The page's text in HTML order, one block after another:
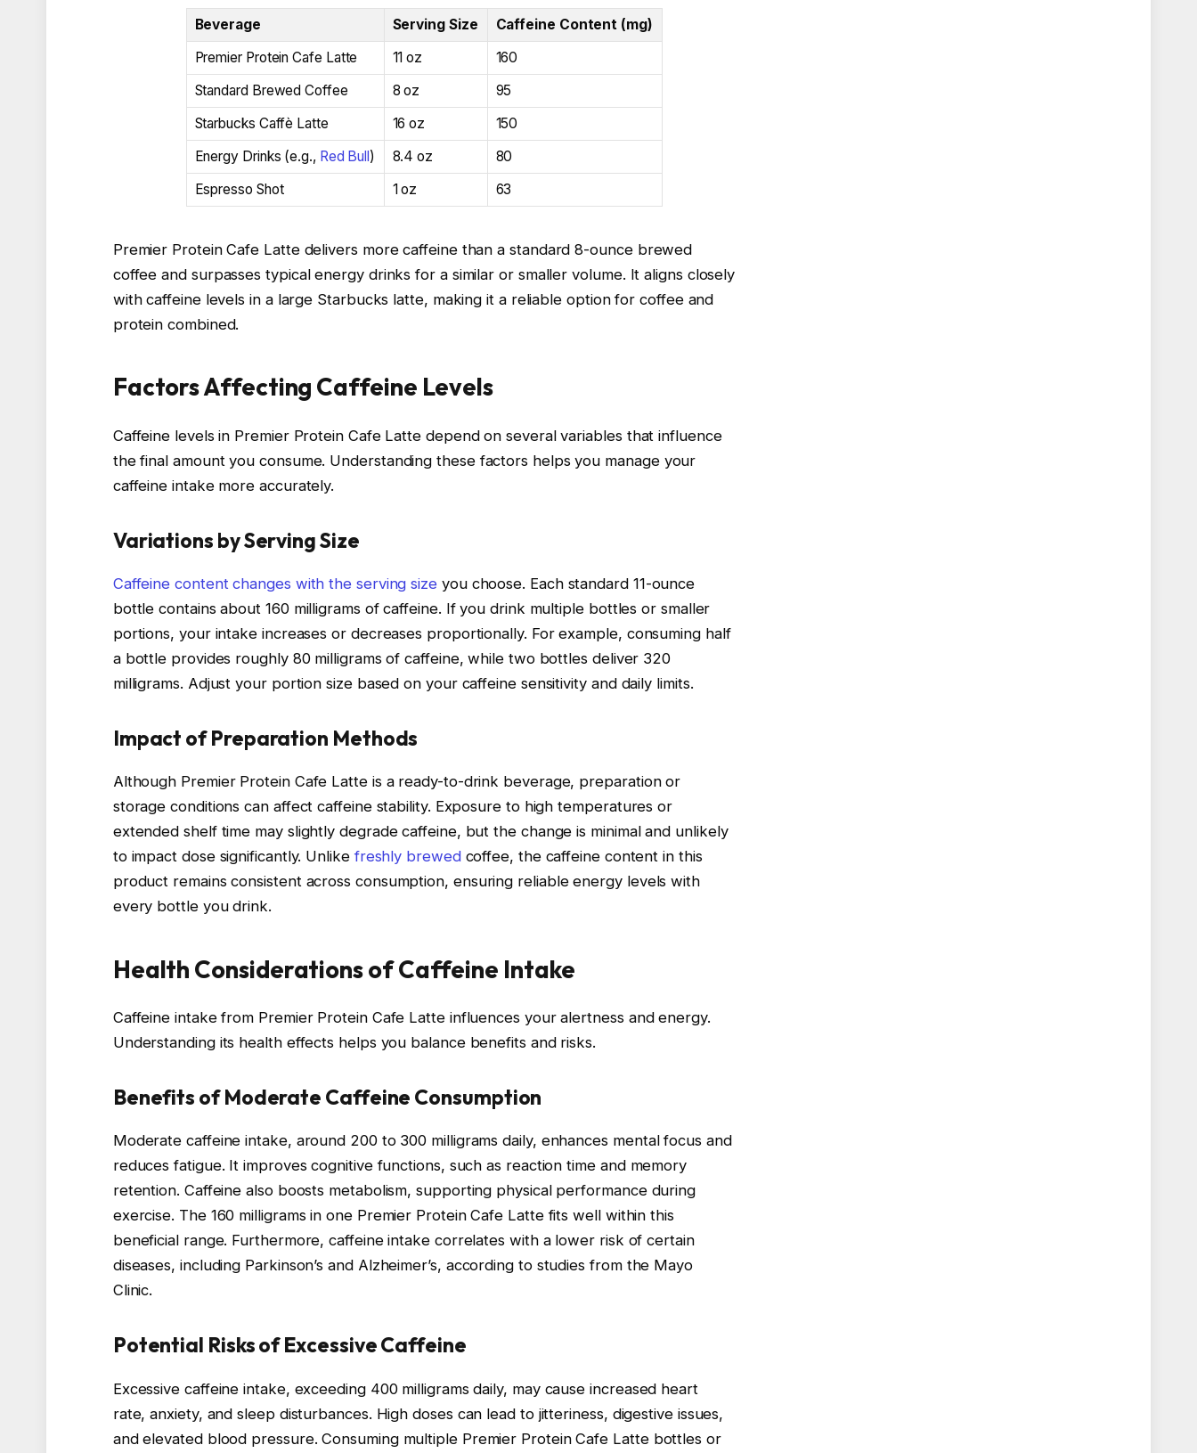
Beverage Serving Size
Caffeine Content (mg)
Premier Protein Cafe Latte
11 oz
160
Standard Brewed Coffee
8 oz
95
Starbucks Caffè Latte
16 oz
150
Energy Drinks (e.g., Red Bull) 8.4 oz
80
Espresso Shot
1 oz 63
Premier Protein Cafe Latte delivers more caffeine than a standard 8-ounce brewed
coffee and surpasses typical energy drinks for a similar or smaller volume. It aligns closely
with caffeine levels in a large Starbucks latte, making it a reliable option for coffee and
protein combined.
Factors Affecting Caffeine Levels
Caffeine levels in Premier Protein Cafe Latte depend on several variables that influence
the final amount you consume. Understanding these factors helps you manage your
caffeine intake more accurately.
Variations by Serving Size
Caffeine content changes with the serving size you choose. Each standard 11-ounce
bottle contains about 160 milligrams of caffeine. If you drink multiple bottles or smaller
portions, your intake increases or decreases proportionally. For example, consuming half
a bottle provides roughly 80 milligrams of caffeine, while two bottles deliver 320
milligrams. Adjust your portion size based on your caffeine sensitivity and daily limits.
Impact of Preparation Methods
Although Premier Protein Cafe Latte is a ready-to-drink beverage, preparation or
storage conditions can affect caffeine stability. Exposure to high temperatures or
extended shelf time may slightly degrade caffeine, but the change is minimal and unlikely
to impact dose significantly. Unlike freshly brewedcoffee, the caffeine content in this
product remains consistent across consumption, ensuring reliable energy levels with
every bottle you drink.
Health Considerations of Caffeine Intake
Caffeine intake from Premier Protein Cafe Latte influences your alertness and energy.
Understanding its health effects helps you balance benefits and risks.
Benefits of Moderate Caffeine Consumption
Moderate caffeine intake, around 200 to 300 milligrams daily, enhances mental focus and
reduces fatigue. It improves cognitive functions, such as reaction time and memory
retention. Caffeine also boosts metabolism, supporting physical performance during
exercise. The 160 milligrams in one Premier Protein Cafe Latte fits well within this
beneficial range. Furthermore, caffeine intake correlates with a lower risk of certain
diseases, including Parkinson’s and Alzheimer’s, according to studies from the Mayo
Clinic.
Potential Risks of Excessive Caffeine
Excessive caffeine intake, exceeding 400 milligrams daily, may cause increased heart
rate, anxiety, and sleep disturbances. High doses can lead to jitteriness, digestive issues,
and elevated blood pressure. Consuming multiple Premier Protein Cafe Latte bottles or